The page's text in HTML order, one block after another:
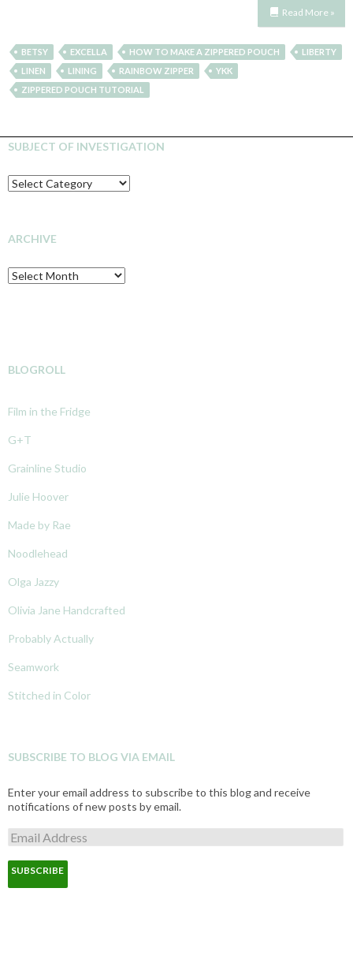
Read More »
BETSY EXCELLA HOW TO MAKE A ZIPPERED POUCH
LIBERTY
LINEN
LINING RAINBOW ZIPPER
YKK
ZIPPERED POUCH TUTORIAL
SUBJECT OF INVESTIGATION
SUBJECT
OF
ARCHIVE
Archive
BLOGROLL
Film in the Fridge
G+T
Grainline Studio
Julie Hoover
Made by Rae
Noodlehead
Olga Jazzy
Olivia Jane Handcrafted
Probably Actually
Seamwork
Stitched in Color
SUBSCRIBE TO BLOG VIA EMAIL
Enter your email address to subscribe to this blog and receive
notifications of new posts by email.
E
m
a
l